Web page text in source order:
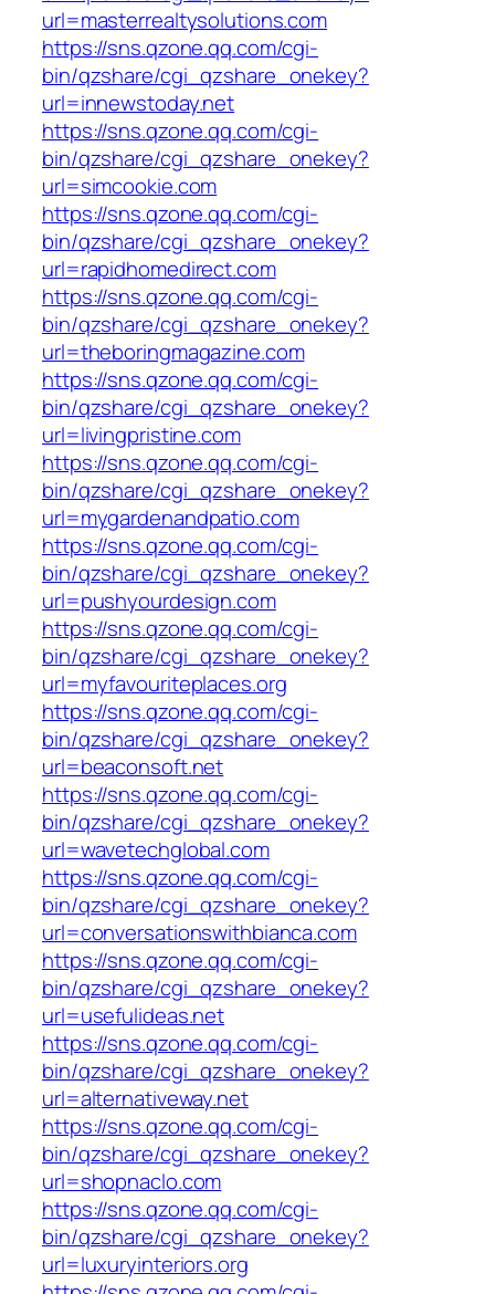
url=masterrealtysolutions.com
https://sns.qzone.qq.com/cgi-
bin/qzshare/cgi_qzshare_onekey?
url=innewstoday.net
https://sns.qzone.qq.com/cgi-
bin/qzshare/cgi_qzshare_onekey?
url=simcookie.com
https://sns.qzone.qq.com/cgi-
bin/qzshare/cgi_qzshare_onekey?
url=rapidhomedirect.com
https://sns.qzone.qq.com/cgi-
bin/qzshare/cgi_qzshare_onekey?
url=theboringmagazine.com
https://sns.qzone.qq.com/cgi-
bin/qzshare/cgi_qzshare_onekey?
url=livingpristine.com
https://sns.qzone.qq.com/cgi-
bin/qzshare/cgi_qzshare_onekey?
url=mygardenandpatio.com
https://sns.qzone.qq.com/cgi-
bin/qzshare/cgi_qzshare_onekey?
url=pushyourdesign.com
https://sns.qzone.qq.com/cgi-
bin/qzshare/cgi_qzshare_onekey?
url=myfavouriteplaces.org
https://sns.qzone.qq.com/cgi-
bin/qzshare/cgi_qzshare_onekey?
url=beaconsoft.net
https://sns.qzone.qq.com/cgi-
bin/qzshare/cgi_qzshare_onekey?
url=wavetechglobal.com
https://sns.qzone.qq.com/cgi-
bin/qzshare/cgi_qzshare_onekey?
url=conversationswithbianca.com
https://sns.qzone.qq.com/cgi-
bin/qzshare/cgi_qzshare_onekey?
url=usefulideas.net
https://sns.qzone.qq.com/cgi-
bin/qzshare/cgi_qzshare_onekey?
url=alternativeway.net
https://sns.qzone.qq.com/cgi-
bin/qzshare/cgi_qzshare_onekey?
url=shopnaclo.com
https://sns.qzone.qq.com/cgi-
bin/qzshare/cgi_qzshare_onekey?
url=luxuryinteriors.org